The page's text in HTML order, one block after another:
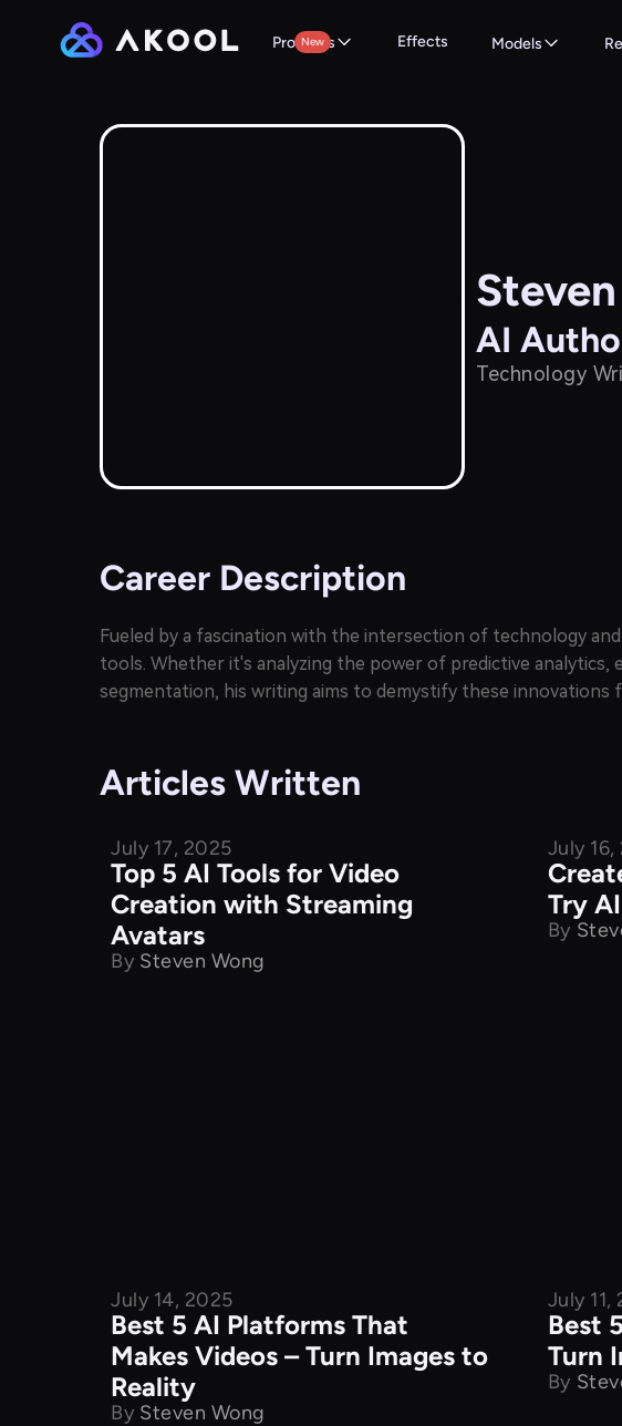
Products
New Effects Models
AI
Technology
Career Description
Fueled by a fascination with the intersection of technology
tools. Whether it's analyzing the power of predictive
segmentation, his writing aims to demystify these innovations
Articles Written
Product Comparison
July 17, 2025
Top 5 AI Tools for Video
Creation with Streaming
Avatars
By Steven Wong
July
Try
By
Product Comparison
July 14, 2025
Best 5 AI Platforms That
Makes Videos – Turn Images to
Reality
By Steven Wong
July 11,
Best
Turn
By